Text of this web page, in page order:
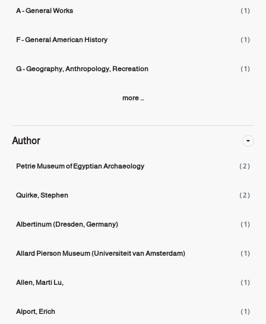
A - General Works ( 1 )
F - General American History ( 1 )
G - Geography, Anthropology, Recreation ( 1 )
more ...
Author
Petrie Museum of Egyptian Archaeology ( 2 )
Quirke, Stephen ( 2 )
Albertinum (Dresden, Germany) ( 1 )
Allard Pierson Museum (Universiteit van Amsterdam) ( 1 )
Allen, Marti Lu, ( 1 )
Alport, Erich ( 1 )